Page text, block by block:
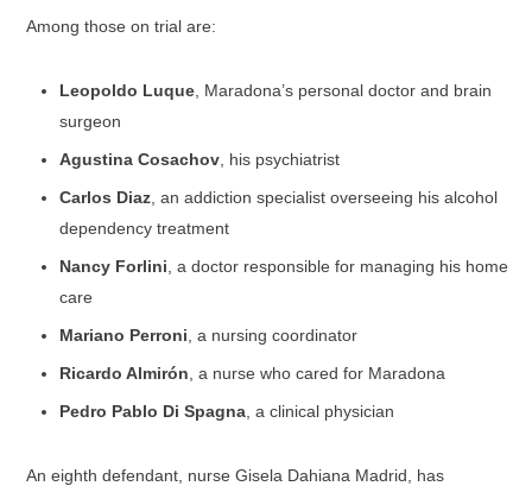
Among those on trial are:
Leopoldo Luque , Maradona’s personal doctor and brain
surgeon
Agustina Cosachov , his psychiatrist
Carlos Diaz , an addiction specialist overseeing his alcohol
dependency treatment
Nancy Forlini , a doctor responsible for managing his home
care
Mariano Perroni , a nursing coordinator
Ricardo Almirón , a nurse who cared for Maradona
Pedro Pablo Di Spagna , a clinical physician
An eighth defendant, nurse Gisela Dahiana Madrid, has